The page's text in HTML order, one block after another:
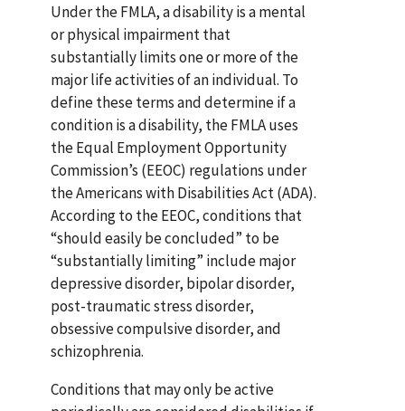
Under the FMLA, a disability is a mental
or physical impairment that
substantially limits one or more of the
major life activities of an individual. To
define these terms and determine if a
condition is a disability, the FMLA uses
the Equal Employment Opportunity
Commission’s (EEOC) regulations under
the Americans with Disabilities Act (ADA).
According to the EEOC, conditions that
“should easily be concluded” to be
“substantially limiting” include major
depressive disorder, bipolar disorder,
post-traumatic stress disorder,
obsessive compulsive disorder, and
schizophrenia.
Conditions that may only be active